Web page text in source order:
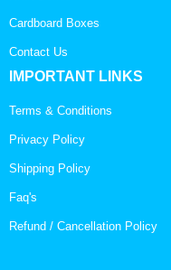
Cardboard Boxes
Contact Us
IMPORTANT LINKS
Terms & Conditions
Privacy Policy
Shipping Policy
Faq's
Refund / Cancellation Policy